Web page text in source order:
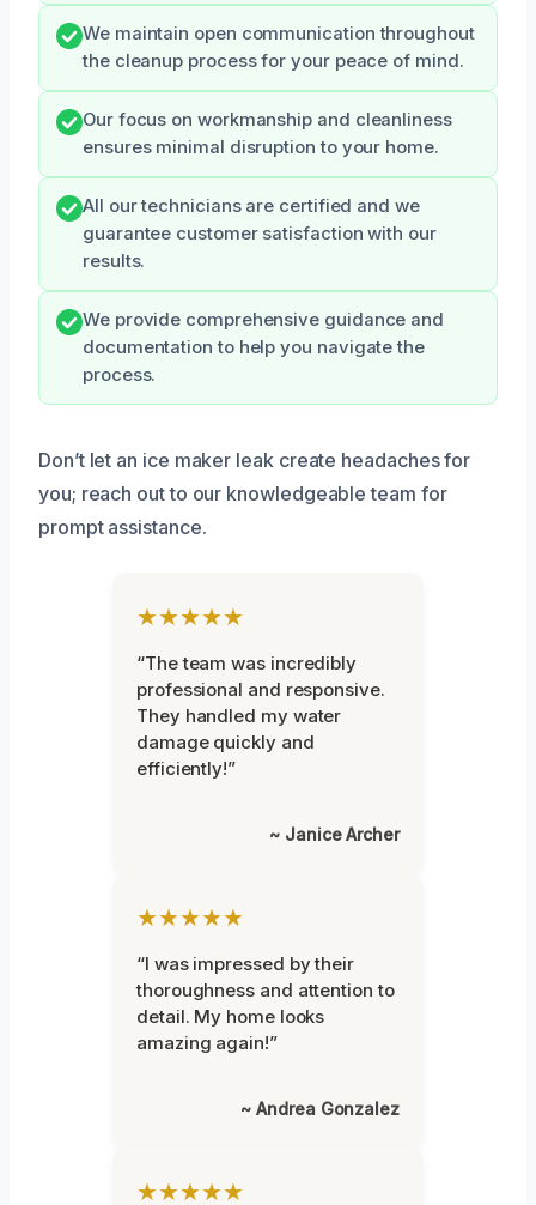
We maintain open communication throughout
the cleanup process for your peace of mind.
Our focus on workmanship and cleanliness
ensures minimal disruption to your home.
All our technicians are certified and we
guarantee customer satisfaction with our
results.
We provide comprehensive guidance and
documentation to help you navigate the
process.
Don’t let an ice maker leak create headaches for
you; reach out to our knowledgeable team for
prompt assistance.
★★★★★
“The team was incredibly
professional and responsive.
They handled my water
damage quickly and
efficiently!”
~ Janice Archer
★★★★★
“I was impressed by their
thoroughness and attention to
detail. My home looks
amazing again!”
~ Andrea Gonzalez
★★★★★